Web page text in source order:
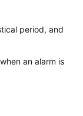
period, and
an alarm is